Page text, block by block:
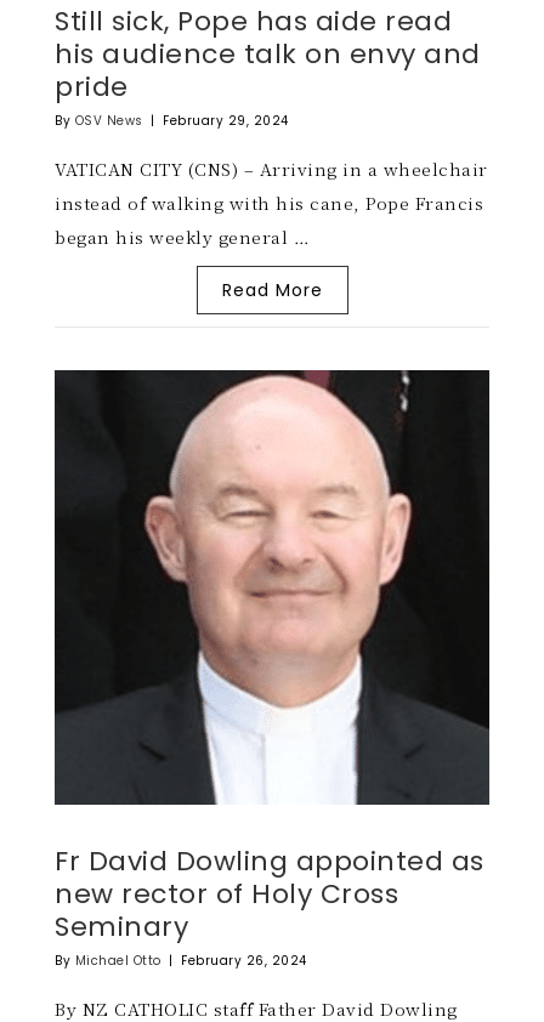
Still sick, Pope has aide read
his audience talk on envy and
pride
By OSV News | February 29, 2024
VATICAN CITY (CNS) – Arriving in a wheelchair
instead of walking with his cane, Pope Francis
began his weekly general …
Read More
Fr David Dowling appointed as
new rector of Holy Cross
Seminary
By Michael Otto | February 26, 2024
By NZ CATHOLIC staff Father David Dowling